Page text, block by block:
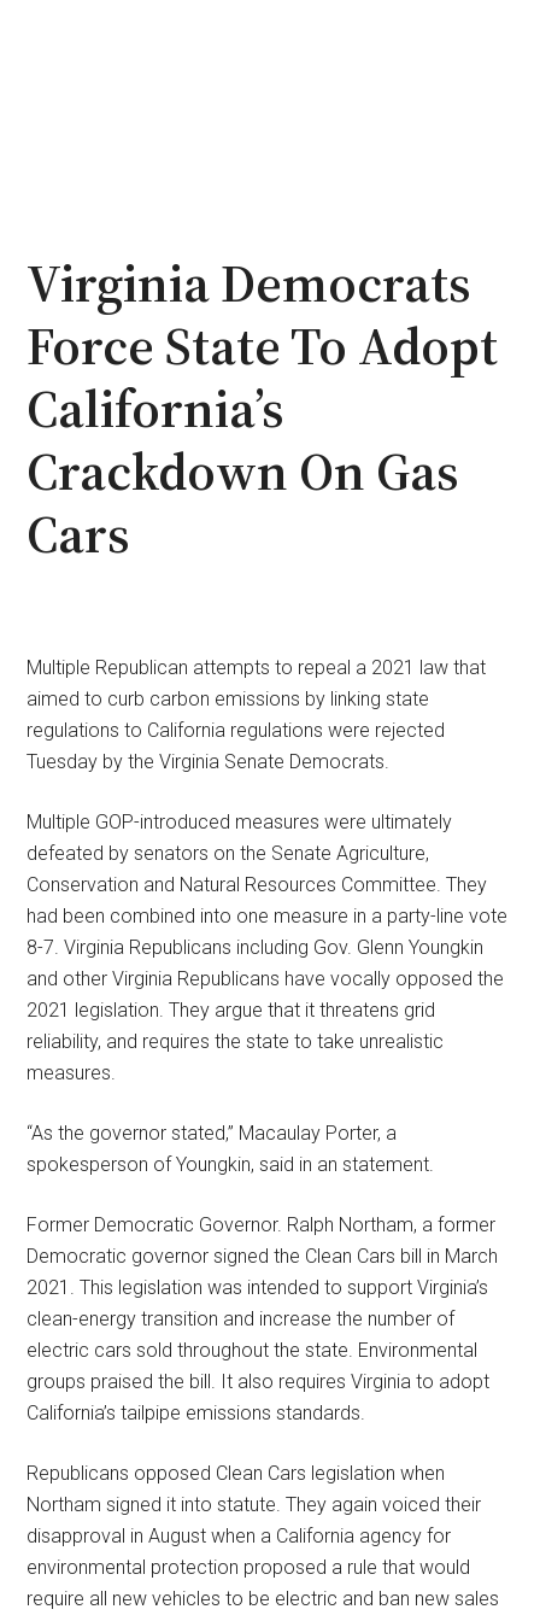
Virginia Democrats
Force State To Adopt
California’s
Crackdown On Gas
Cars
Multiple Republican attempts to repeal a 2021 law that
aimed to curb carbon emissions by linking state
regulations to California regulations were rejected
Tuesday by the Virginia Senate Democrats.
Multiple GOP-introduced measures were ultimately
defeated by senators on the Senate Agriculture,
Conservation and Natural Resources Committee. They
had been combined into one measure in a party-line vote
8-7. Virginia Republicans including Gov. Glenn Youngkin
and other Virginia Republicans have vocally opposed the
2021 legislation. They argue that it threatens grid
reliability, and requires the state to take unrealistic
measures.
“As the governor stated,” Macaulay Porter, a
spokesperson of Youngkin, said in an statement.
Former Democratic Governor. Ralph Northam, a former
Democratic governor signed the Clean Cars bill in March
2021. This legislation was intended to support Virginia’s
clean-energy transition and increase the number of
electric cars sold throughout the state. Environmental
groups praised the bill. It also requires Virginia to adopt
California’s tailpipe emissions standards.
Republicans opposed Clean Cars legislation when
Northam signed it into statute. They again voiced their
disapproval in August when a California agency for
environmental protection proposed a rule that would
require all new vehicles to be electric and ban new sales